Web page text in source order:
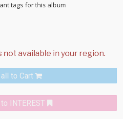
tags for this album
to Cart
INTEREST